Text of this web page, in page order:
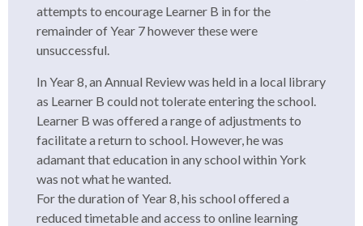
attempts to encourage Learner B in for the
remainder of Year 7 however these were
unsuccessful.
In Year 8, an Annual Review was held in a local library
as Learner B could not tolerate entering the school.
Learner B was offered a range of adjustments to
facilitate a return to school. However, he was
adamant that education in any school within York
was not what he wanted.
For the duration of Year 8, his school offered a
reduced timetable and access to online learning